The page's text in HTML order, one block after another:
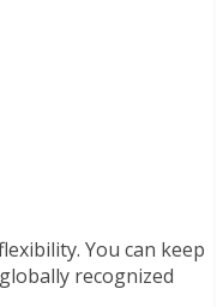
You can keep
recognized